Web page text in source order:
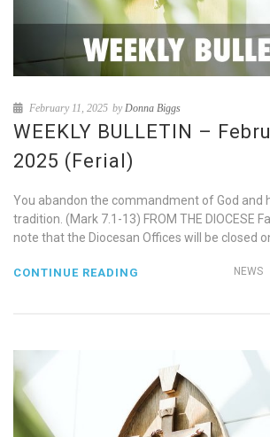
February 11, 2025 by Donna Biggs
WEEKLY BULLETIN –
2025 (Ferial)
You abandon the commandment of God and
tradition. (Mark 7.1-13) FROM THE DIOCESE
note that the Diocesan Offices will be closed
NEWS
CONTINUE READING